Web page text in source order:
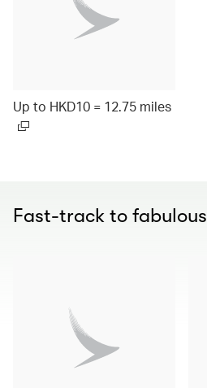
Up to HKD10 = 12.75 miles
Fast-track to fabulous